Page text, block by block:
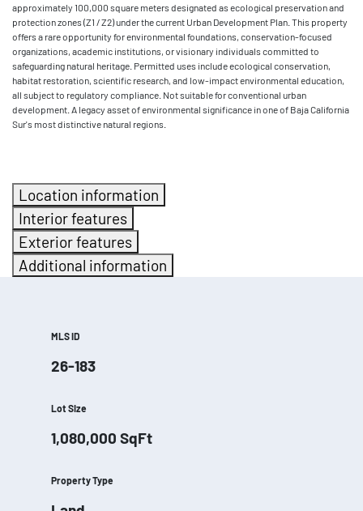
approximately 100,000 square meters designated as ecological preservation and
protection zones (Z1 / Z2) under the current Urban Development Plan. This property
offers a rare opportunity for environmental foundations, conservation-focused
organizations, academic institutions, or visionary individuals committed to
safeguarding natural heritage. Permitted uses include ecological conservation,
habitat restoration, scientific research, and low-impact environmental education,
all subject to regulatory compliance. Not suitable for conventional urban
development. A legacy asset of environmental significance in one of Baja California
Sur's most distinctive natural regions.
Location information
Interior features
Exterior features
Additional information
MLS ID
26-183
Lot Size
1,080,000 SqFt
Property Type